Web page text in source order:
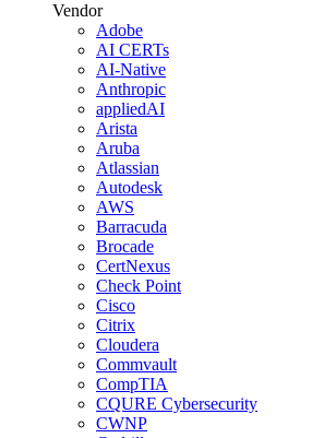
Vendor
Adobe
AI CERTs
AI-Native
Anthropic
appliedAI
Arista
Aruba
Atlassian
Autodesk
AWS
Barracuda
Brocade
CertNexus
Check Point
Cisco
Citrix
Cloudera
Commvault
CompTIA
CQURE Cybersecurity
CWNP